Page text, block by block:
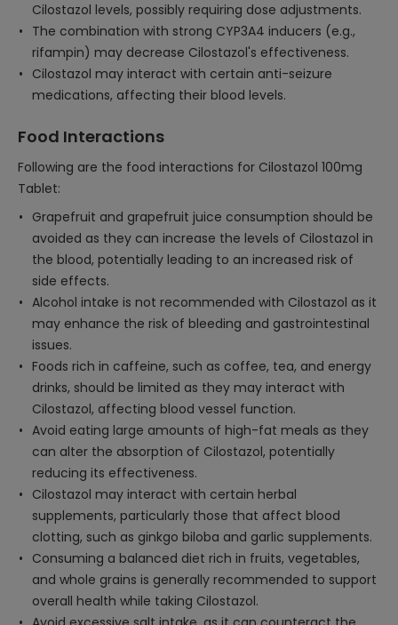
Cilostazol levels, possibly requiring dose adjustments.
The combination with strong CYP3A4 inducers (e.g.,
rifampin) may decrease Cilostazol's effectiveness.
Cilostazol may interact with certain anti-seizure
medications, affecting their blood levels.
Food Interactions
Following are the food interactions for Cilostazol 100mg
Tablet:
Grapefruit and grapefruit juice consumption should be
avoided as they can increase the levels of Cilostazol in
the blood, potentially leading to an increased risk of
side effects.
Alcohol intake is not recommended with Cilostazol as it
may enhance the risk of bleeding and gastrointestinal
issues.
Foods rich in caffeine, such as coffee, tea, and energy
drinks, should be limited as they may interact with
Cilostazol, affecting blood vessel function.
Avoid eating large amounts of high-fat meals as they
can alter the absorption of Cilostazol, potentially
reducing its effectiveness.
Cilostazol may interact with certain herbal
supplements, particularly those that affect blood
clotting, such as ginkgo biloba and garlic supplements.
Consuming a balanced diet rich in fruits, vegetables,
and whole grains is generally recommended to support
overall health while taking Cilostazol.